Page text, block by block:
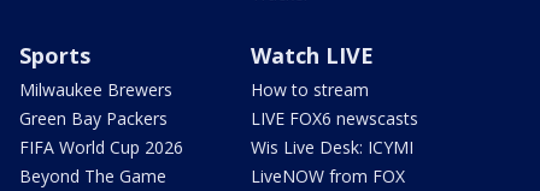
Sports
Milwaukee Brewers
Green Bay Packers
FIFA World Cup 2026
Beyond The Game
Watch LIVE
How to stream
LIVE FOX6 newscasts
Wis Live Desk: ICYMI
LiveNOW from FOX